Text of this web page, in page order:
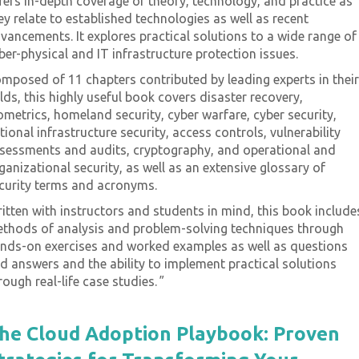
relate to established technologies as well as recent
It explores practical solutions to a wide range of
physical and IT infrastructure protection issues.
of 11 chapters contributed by leading experts in their
this highly useful book covers disaster recovery,
homeland security, cyber warfare, cyber security,
infrastructure security, access controls, vulnerability
and audits, cryptography, and operational and
security, as well as an extensive glossary of
terms and acronyms.
with instructors and students in mind, this book
of analysis and problem-solving techniques through
on exercises and worked examples as well as questions
answers and the ability to implement practical solutions
real-life case studies."
Cloud Adoption Playbook: Proven
- On-
Transformation &
Conference.
for free. Use
Proqis Digital Virtual
Conference Series
View our schedule of industry
free to attend virtual conferences.
premier gathering of industry
leaders and experts sharing key
solutions to current challenges.
View Schedule of Events